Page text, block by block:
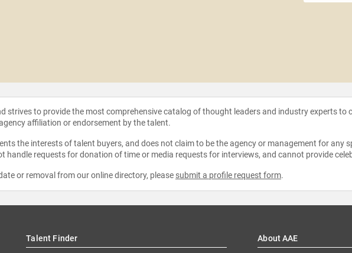
strives to provide the most comprehensive catalog of thought leaders and industry experts to
affiliation or endorsement by the talent.
the interests of talent buyers, and does not claim to be the agency or management for any
handle requests for donation of time or media requests for interviews, and cannot provide
or removal from our online directory, please submit a profile request form.
Talent Finder About AAE